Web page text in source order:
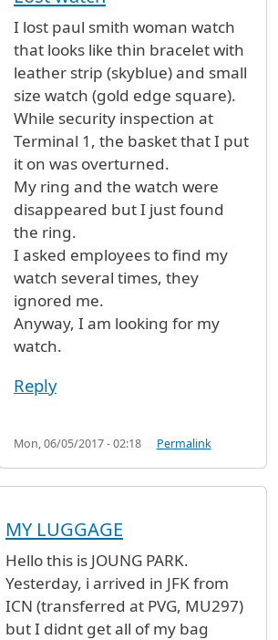
I lost paul smith woman watch
that looks like thin bracelet with
leather strip (skyblue) and small
size watch (gold edge square).
While security inspection at
Terminal 1, the basket that I put
it on was overturned.
My ring and the watch were
disappeared but I just found
the ring.
I asked employees to find my
watch several times, they
ignored me.
Anyway, I am looking for my
watch.
Reply
Mon, 06/05/2017 - 02:18 Permalink
MY LUGGAGE
Hello this is JOUNG PARK.
Yesterday, i arrived in JFK from
ICN (transferred at PVG, MU297)
but I didnt get all of my bag